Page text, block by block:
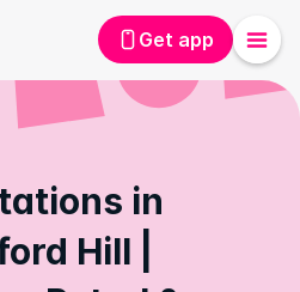
Get app
in
Hill |